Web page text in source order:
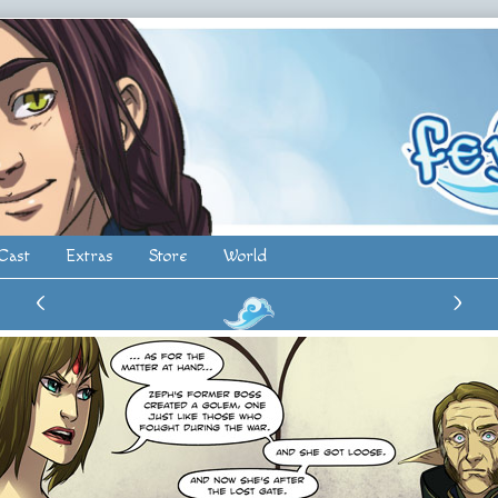
Extras Store World
‹ ›